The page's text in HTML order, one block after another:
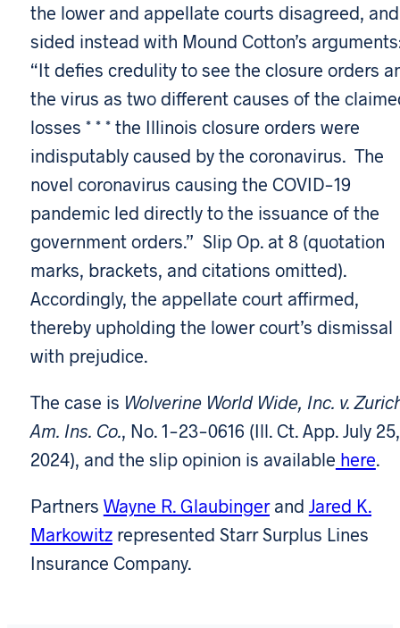
the lower and appellate courts disagreed, and
sided instead with Mound Cotton’s
“It defies credulity to see the closure orders
the virus as two different causes of the
losses * * * the Illinois closure orders were
indisputably caused by the coronavirus. The
novel coronavirus causing the COVID-19
pandemic led directly to the issuance of the
government orders.” Slip Op. at 8 (quotation
marks, brackets, and citations omitted).
Accordingly, the appellate court affirmed,
thereby upholding the lower court’s dismissal
with prejudice.
The case is Wolverine World Wide, Inc. v.
Am. Ins. Co., No. 1-23-0616 (Ill. Ct. App. July 25,
2024), and the slip opinion is available here.
Partners Wayne R. Glaubingerand Jared K.
Markowitzrepresented Starr Surplus Lines
Insurance Company.